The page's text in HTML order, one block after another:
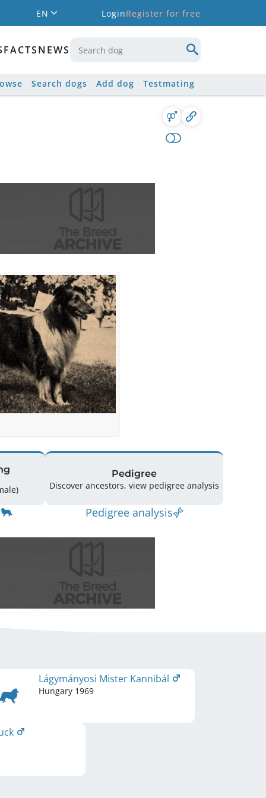
EN LoginRegister for free
FACTSNEWS
Search dogs Add dog Testmating
/ 1 Female)
Pedigree
Discover ancestors, view pedigree analysis
Pedigree analysis
Lágymányosi Mister Kannibál
Hungary 1969